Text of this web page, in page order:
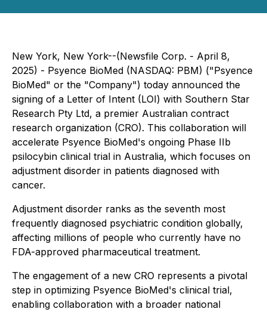
New York, New York--(Newsfile Corp. - April 8,
2025) - Psyence BioMed (NASDAQ: PBM) ("Psyence
BioMed" or the "Company") today announced the
signing of a Letter of Intent (LOI) with Southern Star
Research Pty Ltd, a premier Australian contract
research organization (CRO). This collaboration will
accelerate Psyence BioMed's ongoing Phase IIb
psilocybin clinical trial in Australia, which focuses on
adjustment disorder in patients diagnosed with
cancer.
Adjustment disorder ranks as the seventh most
frequently diagnosed psychiatric condition globally,
affecting millions of people who currently have no
FDA-approved pharmaceutical treatment.
The engagement of a new CRO represents a pivotal
step in optimizing Psyence BioMed's clinical trial,
enabling collaboration with a broader national